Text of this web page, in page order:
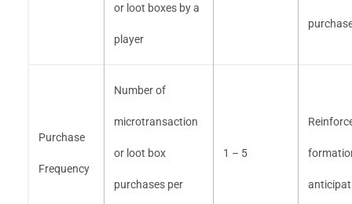
or loot boxes by a
player
Purchase
Frequency
Number of
microtransaction
or loot box
purchases per
1 – 5